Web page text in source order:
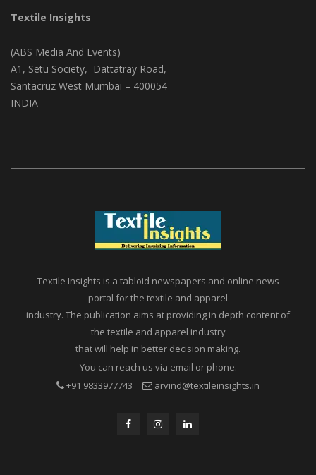
Textile Insights
(ABS Media And Events)
A1, Setu Society, Dattatray Road,
Santacruz West Mumbai – 400054
INDIA
Textile Insights is a tabloid newspapers and online news
portal for the textile and apparel
industry. The publication aims at providing in depth content of
the textile and apparel industry
that will help in better decision making.
You can reach us via email or phone.
+91 9833977743
arvind@textileinsights.in